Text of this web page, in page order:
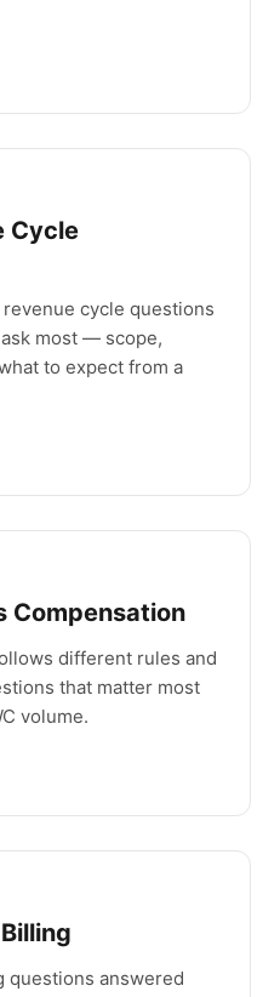
Cycle
cycle questions
most — scope,
to expect from a
Compensation
different rules and
that matter most
volume.
questions answered